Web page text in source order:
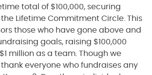
total of $100,000, securing
Lifetime Commitment Circle. This
those who have gone above and
goals, raising $100,000
million as a team. Though we
everyone who fundraises any